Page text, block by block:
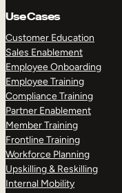
Use Cases
Customer Education
Sales Enablement
Employee Onboarding
Employee Training
Compliance Training
Partner Enablement
Member Training
Frontline Training
Workforce Planning
Upskilling & Reskilling
Internal Mobility